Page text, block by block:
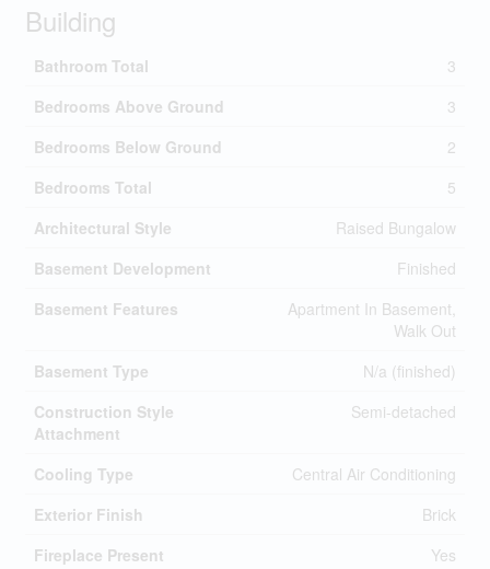
Building
Bathroom Total
3
Bedrooms Above Ground
3
Bedrooms Below Ground
2
Bedrooms Total
5
Architectural Style
Raised Bungalow
Basement Development
Finished
Basement Features
Apartment In Basement,
Walk Out
Basement Type
N/a (finished)
Construction Style
Attachment
Semi-detached
Cooling Type
Central Air Conditioning
Exterior Finish
Brick
Fireplace Present
Yes